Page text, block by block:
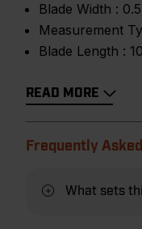
Blade Width :
Measurement
Blade Length :
READ MORE
Frequently
What sets